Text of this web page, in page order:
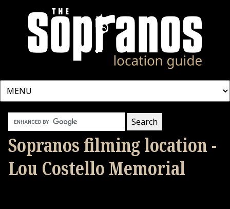
Sopranos filming location -
Lou Costello Memorial